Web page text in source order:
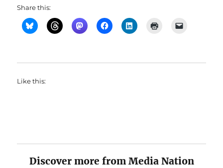
Share this:
Like this:
Discover more from Media Nation